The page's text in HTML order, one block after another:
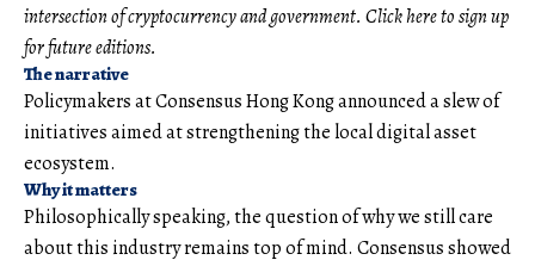
intersection of cryptocurrency and government. Click here to sign up
for future editions.
The narrative
Policymakers at Consensus Hong Kong announced a slew of
initiatives aimed at strengthening the local digital asset
ecosystem.
Why it matters
Philosophically speaking, the question of why we still care
about this industry remains top of mind. Consensus showed